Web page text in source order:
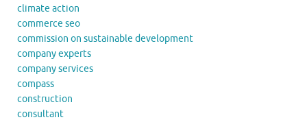
climate action
commerce seo
commission on sustainable development
company experts
company services
compass
construction
consultant